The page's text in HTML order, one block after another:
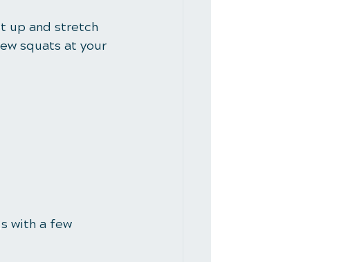
up and stretch
squats at your
with a few